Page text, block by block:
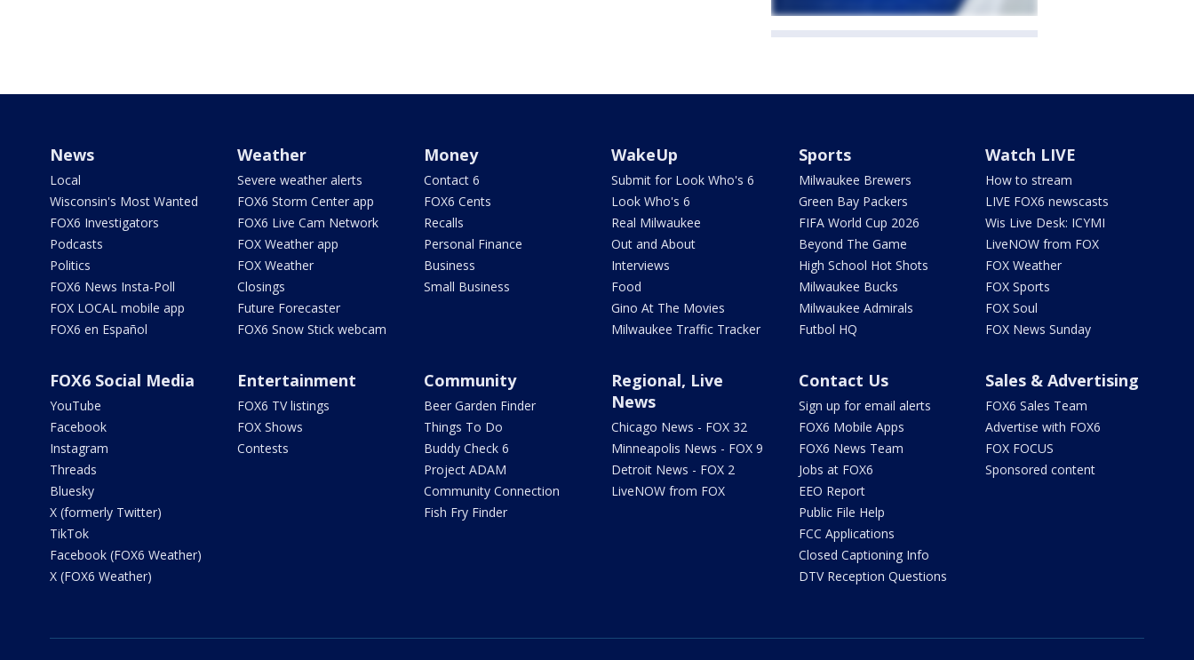
News
Local
Wisconsin's Most Wanted
FOX6 Investigators
Podcasts
Politics
FOX6 News Insta-Poll
FOX LOCAL mobile app
FOX6 en Español
Weather
Severe weather alerts
FOX6 Storm Center app
FOX6 Live Cam Network
FOX Weather app
FOX Weather
Closings
Future Forecaster
FOX6 Snow Stick webcam
Money
Contact 6
FOX6 Cents
Recalls
Personal Finance
Business
Small Business
WakeUp
Submit for Look Who's 6
Look Who's 6
Real Milwaukee
Out and About
Interviews
Food
Gino At The Movies
Milwaukee Traffic Tracker
Sports
Milwaukee Brewers
Green Bay Packers
FIFA World Cup 2026
Beyond The Game
High School Hot Shots
Milwaukee Bucks
Milwaukee Admirals
Futbol HQ
Watch LIVE
How to stream
LIVE FOX6 newscasts
Wis Live Desk: ICYMI
LiveNOW from FOX
FOX Weather
FOX Sports
FOX Soul
FOX News Sunday
FOX6 Social Media
YouTube
Facebook
Instagram
Threads
Bluesky
X (formerly Twitter)
TikTok
Facebook (FOX6 Weather)
X (FOX6 Weather)
Entertainment
FOX6 TV listings
FOX Shows
Contests
Community
Beer Garden Finder
Things To Do
Buddy Check 6
Project ADAM
Community Connection
Fish Fry Finder
Regional, Live
News
Chicago News - FOX 32
Minneapolis News - FOX 9
Detroit News - FOX 2
LiveNOW from FOX
Contact Us
Sign up for email alerts
FOX6 Mobile Apps
FOX6 News Team
Jobs at FOX6
EEO Report
Public File Help
FCC Applications
Closed Captioning Info
DTV Reception Questions
Sales & Advertising
FOX6 Sales Team
Advertise with FOX6
FOX FOCUS
Sponsored content